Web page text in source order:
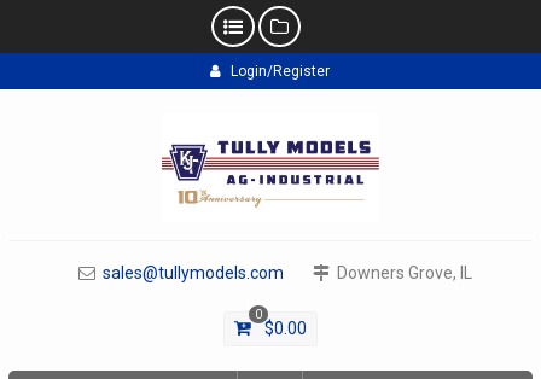
to
Login/Register
sales@tullymodels.com Downers Grove, IL
0
$0.00